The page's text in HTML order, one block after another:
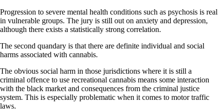
Progression to severe mental health conditions such as psychosis is real
in vulnerable groups. The jury is still out on anxiety and depression,
although there exists a statistically strong correlation.
The second quandary is that there are definite individual and social
harms associated with cannabis.
The obvious social harm in those jurisdictions where it is still a
criminal offence to use recreational cannabis means some interaction
with the black market and consequences from the criminal justice
system. This is especially problematic when it comes to motor traffic
laws.